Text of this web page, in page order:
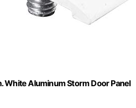
White Aluminum Storm Door Panel